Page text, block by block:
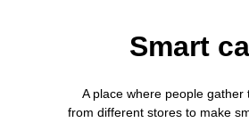
Smart
A place where people gather
from differentstores to make